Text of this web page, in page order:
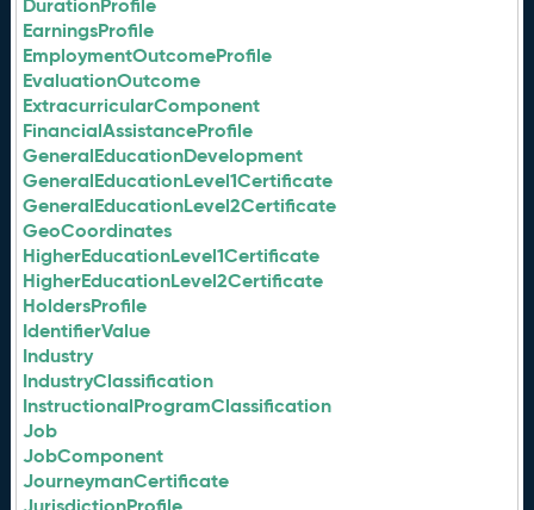
DurationProfile
EarningsProfile
EmploymentOutcomeProfile
EvaluationOutcome
ExtracurricularComponent
FinancialAssistanceProfile
GeneralEducationDevelopment
GeneralEducationLevel1Certificate
GeneralEducationLevel2Certificate
GeoCoordinates
HigherEducationLevel1Certificate
HigherEducationLevel2Certificate
HoldersProfile
IdentifierValue
Industry
IndustryClassification
InstructionalProgramClassification
Job
JobComponent
JourneymanCertificate